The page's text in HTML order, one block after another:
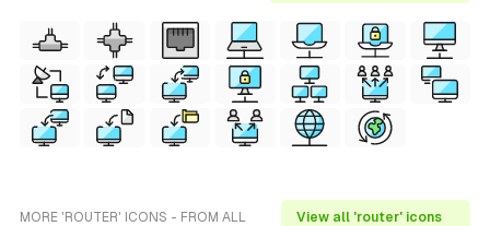
MORE 'ROUTER' ICONS - FROM ALL
View all 'router' icons